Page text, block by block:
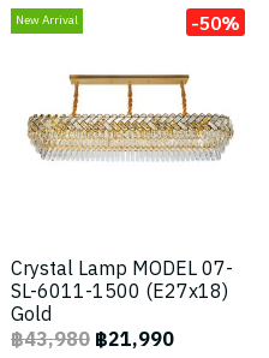
New Arrival -50%
Crystal Lamp MODEL 07-
SL-6011-1500 (E27x18)
Gold
฿43,980฿21,990